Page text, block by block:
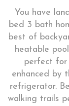
You have
bed 3 bath
best of
heatable
perfect for
enhanced by
refrigerator.
walking trails